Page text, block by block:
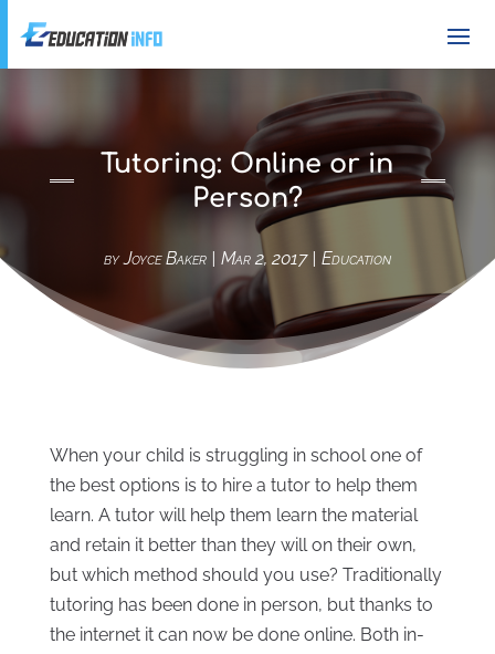
Tutoring: Online or in
Person?
byJoyce Baker| Mar 2, 2017| Education
When your child is struggling in school one of
the best options is to hire a tutor to help them
learn. A tutor will help them learn the material
and retain it better than they will on their own,
but which method should you use? Traditionally
tutoring has been done in person, but thanks to
the internet it can now be done online. Both in-